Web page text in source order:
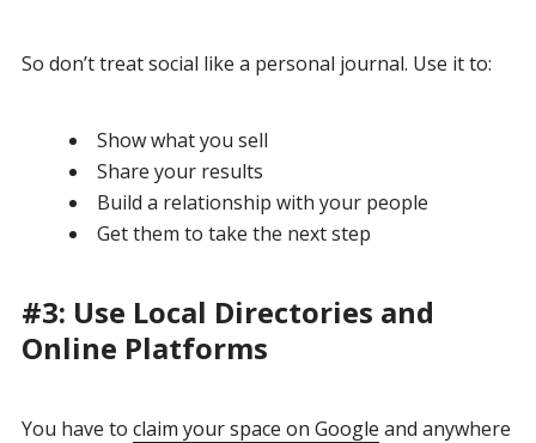
So don’t treat social like a personal journal. Use it to:
Show what you sell
Share your results
Build a relationship with your people
Get them to take the next step
#3: Use Local Directories and
Online Platforms
You have to claim your space on Google and anywhere